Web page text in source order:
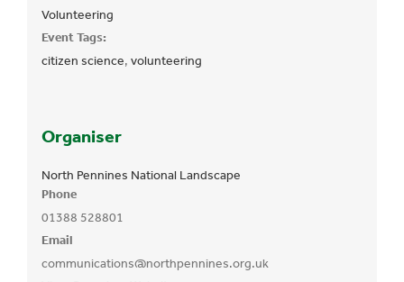
Volunteering
Event Tags:
citizen science, volunteering
Organiser
North Pennines National Landscape
Phone
01388 528801
Email
communications@northpennines.org.uk